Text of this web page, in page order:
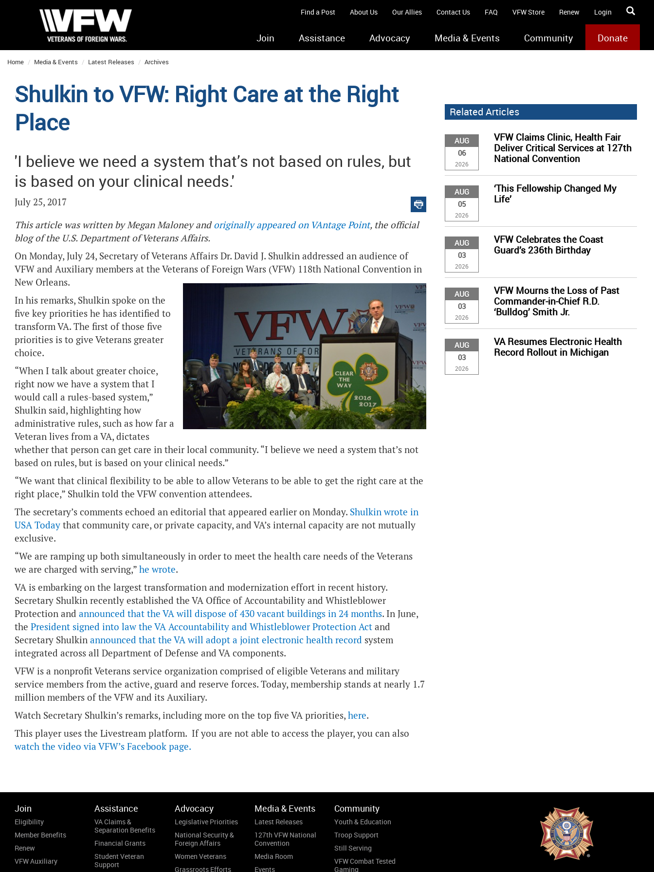
Find a Post About Us Our Allies Contact Us FAQ VFW Store Renew Login
Join Assistance Advocacy Media & Events Community Donate
Home Media & Events Latest Releases Archives
Shulkin to VFW: Right Care at the Right
Place
'I believe we need a system that’s not based on rules, but
is based on your clinical needs.'
July 25, 2017
This article was written by Megan Maloney andoriginally appeared on VAntage Point, the official
blog of the U.S. Department of Veterans Affairs.
On Monday, July 24, Secretary of Veterans Affairs Dr. David J. Shulkin addressed an audience of
VFW and Auxiliary members at the Veterans of Foreign Wars (VFW) 118th National Convention in
New Orleans.
In his remarks, Shulkin spoke on the
five key priorities he has identified to
transform VA. The first of those five
priorities is to give Veterans greater
choice.
“When I talk about greater choice,
right now we have a system that I
would call a rules-based system,”
Shulkin said, highlighting how
administrative rules, such as how far a
Veteran lives from a VA, dictates
whether that person can get care in their local community. “I believe we need a system that’s not
based on rules, but is based on your clinical needs.”
“We want that clinical flexibility to be able to allow Veterans to be able to get the right care at the
right place,” Shulkin told the VFW convention attendees.
The secretary’s comments echoed an editorial that appeared earlier on Monday. Shulkin wrote in
USA Today that community care, or private capacity, and VA’s internal capacity are not mutually
exclusive.
“We are ramping up both simultaneously in order to meet the health care needs of the Veterans
we are charged with serving,” he wrote.
VA is embarking on the largest transformation and modernization effort in recent history.
Secretary Shulkin recently established the VA Office of Accountability and Whistleblower
Protection and announced that the VA will dispose of 430 vacant buildings in 24 months. In June,
the President signed into law the VA Accountability and Whistleblower Protection Act and
Secretary Shulkin announced that the VA will adopt a joint electronic health record system
integrated across all Department of Defense and VA components.
VFW is a nonprofit Veterans service organization comprised of eligible Veterans and military
service members from the active, guard and reserve forces. Today, membership stands at nearly 1.7
million members of the VFW and its Auxiliary.
Watch Secretary Shulkin’s remarks, including more on the top five VA priorities, here.
This player uses the Livestream platform. If you are not able to access the player, you can also
watch the video via VFW’s Facebook page.
Related Articles
AUG
06
2026
VFW Claims Clinic, Health Fair
Deliver Critical Services at 127th
National Convention
AUG
05
2026
‘This Fellowship Changed My
Life’
AUG
03
2026
VFW Celebrates the Coast
Guard’s 236th Birthday
AUG
03
2026
VFW Mourns the Loss of Past
Commander-in-Chief R.D.
‘Bulldog’ Smith Jr.
AUG
03
2026
VA Resumes Electronic Health
Record Rollout in Michigan
Join
Eligibility
Member Benefits
Renew
VFW Auxiliary
Assistance
VA Claims &
Separation Benefits
Financial Grants
Student Veteran
Support
Advocacy
Legislative Priorities
National Security &
Foreign Affairs
Women Veterans
Grassroots Efforts
Media & Events
Latest Releases
127th VFW National
Convention
Media Room
Events
Community
Youth & Education
Troop Support
Still Serving
VFW Combat Tested
Gaming